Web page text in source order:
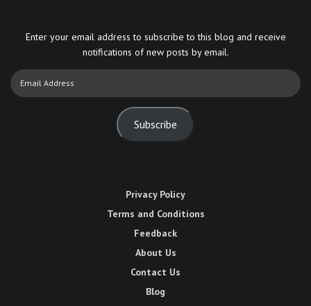
Enter your email address to subscribe to this blog and receive
notifications of new posts by email.
Email
Address
Subscribe
Privacy Policy
Terms and Conditions
Feedback
About Us
Contact Us
Blog